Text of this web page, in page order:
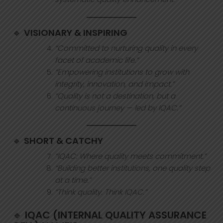
🔹 VISIONARY & INSPIRING
“Committed to nurturing quality in every
facet of academic life.”
“Empowering institutions to grow with
integrity, innovation, and impact.”
“Quality is not a destination, but a
continuous journey — led by IQAC.”
🔹 SHORT & CATCHY
“IQAC: Where quality meets commitment.”
“Building better institutions, one quality step
at a time.”
“Think quality. Think IQAC.”
🔹 IQAC (INTERNAL QUALITY ASSURANCE